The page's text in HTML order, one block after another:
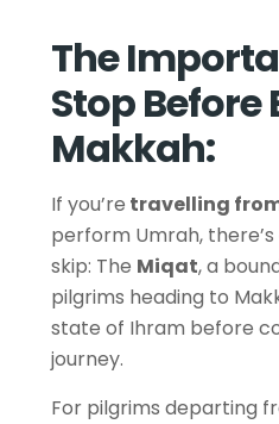
The
Stop Before
Makkah:
If you’re travelling
perform Umrah,
skip: The Miqat, a
pilgrims heading to
state of Ihram before
journey.
For pilgrims departing